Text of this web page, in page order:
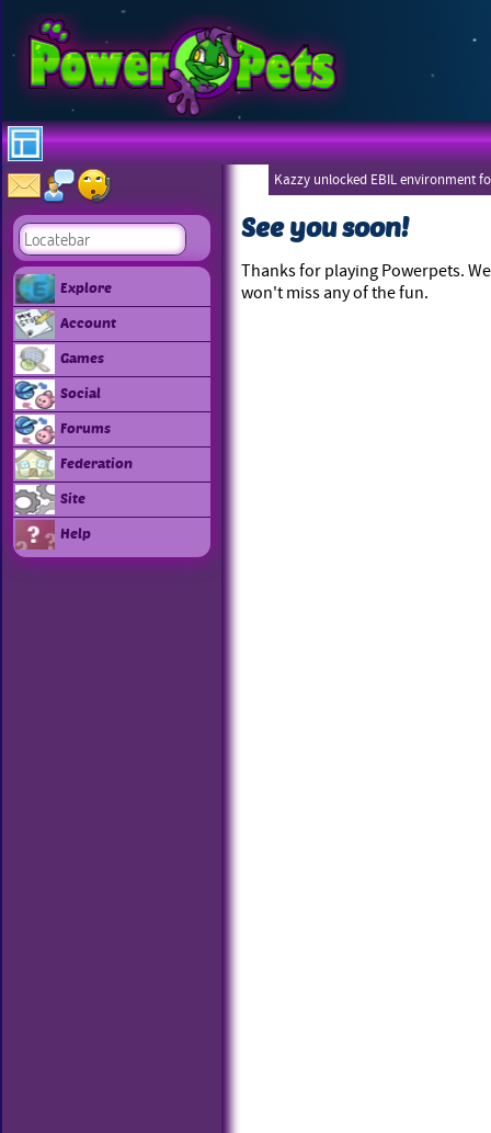
Explore
Account
Games
Social
Forums
Federation
Site
Help
Kazzy unlocked EBIL environment
See you soon!
Thanks for playing Powerpets.
won't miss any of the fun.